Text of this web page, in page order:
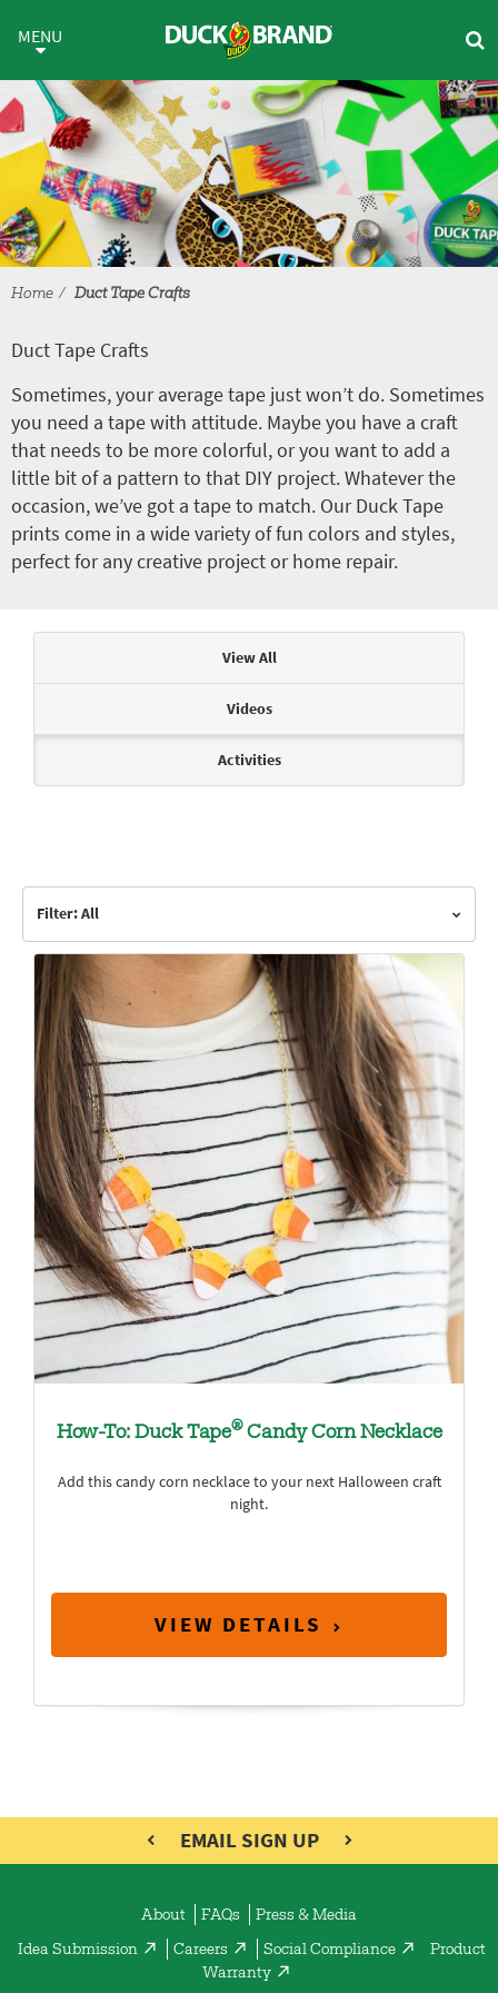
Duct Tape Crafts
MENU
Home Duct Tape Crafts
Duct Tape Crafts
Sometimes, your average tape just won’t do. Sometimes
you need a tape with attitude. Maybe you have a craft
that needs to be more colorful, or you want to add a
little bit of a pattern to that DIY project. Whatever the
occasion, we’ve got a tape to match. Our Duck Tape
prints come in a wide variety of fun colors and styles,
perfect for any creative project or home repair.
View All
Videos
Activities
Filter: All
How-To: Duck Tape®Candy Corn Necklace
Add this candy corn necklace to your next Halloween craft
night.
VIEW DETAILS
EMAIL SIGN UP
About FAQs Press & Media
Idea Submission Careers Social Compliance
Product
Warranty